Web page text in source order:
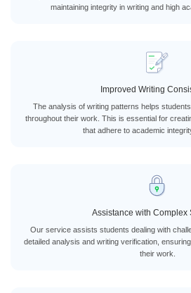
maintaining integrity in writing and high
Improved Writing
The analysis of writing patterns helps
throughout their work. This is essential for
that adhere to academic
Assistance with Complex
Our service assists students dealing with
detailed analysis and writing verification,
their work.